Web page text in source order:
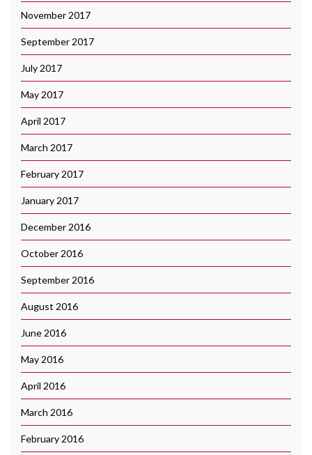
November 2017
September 2017
July 2017
May 2017
April 2017
March 2017
February 2017
January 2017
December 2016
October 2016
September 2016
August 2016
June 2016
May 2016
April 2016
March 2016
February 2016